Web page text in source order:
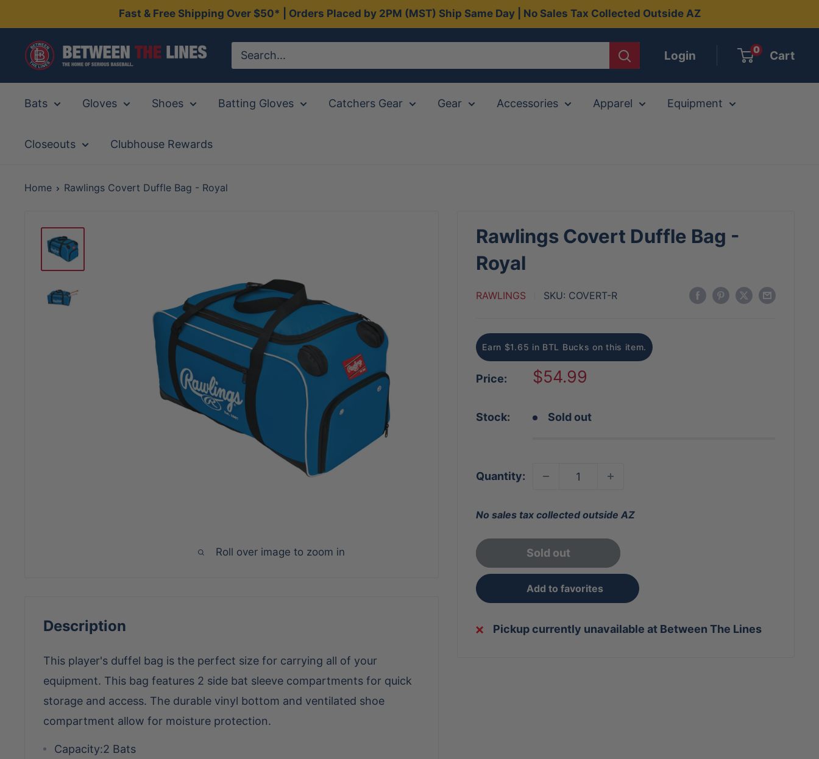
to
content
Fast & Free Shipping Over $50* | Orders Placed by 2PM (MST) Ship Same Day | No Sales Tax Collected Outside AZ
Between
The
Login 0 Cart
Bats Gloves Shoes Batting Gloves Catchers Gear Gear Accessories Apparel Equipment
Closeouts Clubhouse Rewards
Home Rawlings Covert Duffle Bag - Royal
Roll over image to zoom in
Rawlings Covert Duffle Bag -
Royal
RAWLINGS SKU: COVERT-R
Earn $1.65 in BTL Bucks on this item.
Price:
Sale
$54.99
Stock: Sold out
Quantity:
No sales tax collected outside AZ
Sold out
Add to favorites
Pickup currently unavailable at Between The Lines
Description
This player's duffel bag is the perfect size for carrying all of your
equipment. This bag features 2 side bat sleeve compartments for quick
storage and access. The durable vinyl bottom and ventilated shoe
compartment allow for moisture protection.
Capacity:2 Bats